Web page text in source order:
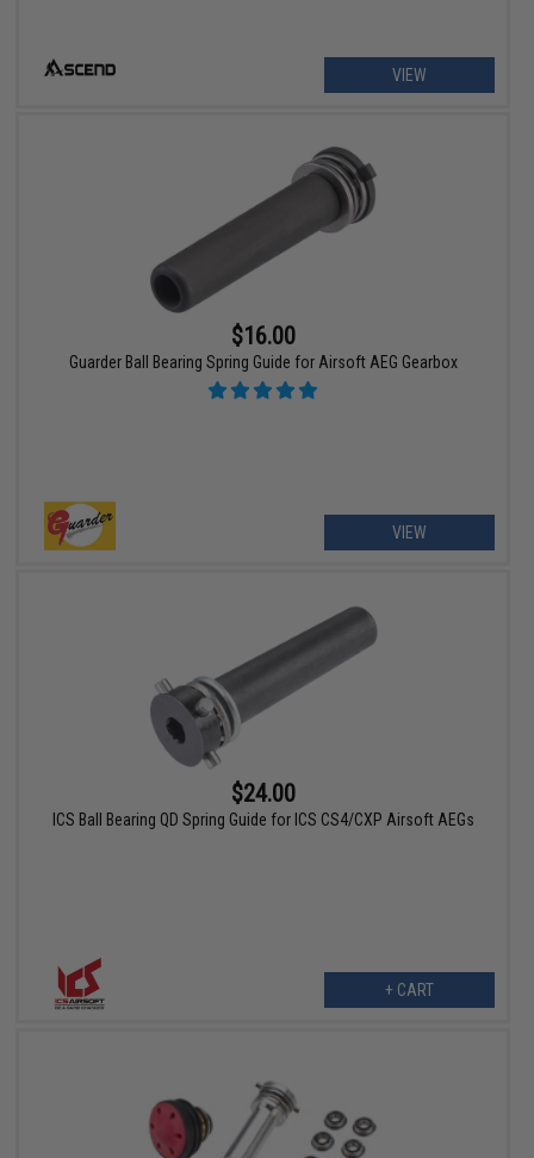
VIEW
$16.00
Guarder Ball Bearing Spring Guide for Airsoft AEG Gearbox
VIEW
$24.00
ICS Ball Bearing QD Spring Guide for ICS CS4/CXP Airsoft AEGs
+ CART